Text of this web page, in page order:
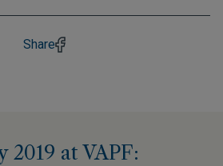
Share
2019 at VAPF: